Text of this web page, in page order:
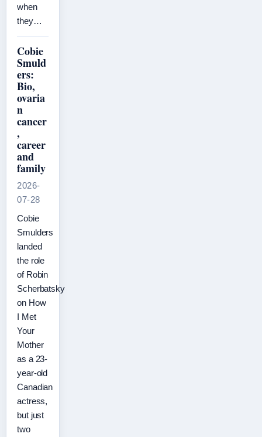
when
they…
Cobie
Smuld
ers:
Bio,
ovaria
n
cancer
,
career
and
family
2026-
07-28
Cobie
Smulders
landed
the role
of Robin
Scherbatsky
on How
I Met
Your
Mother
as a 23-
year-old
Canadian
actress,
but just
two